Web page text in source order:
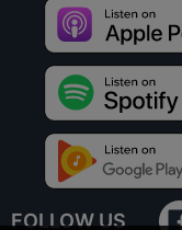
FOLLOW US